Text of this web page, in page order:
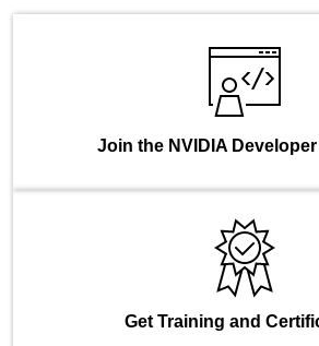
Join the NVIDIA
Get Training and